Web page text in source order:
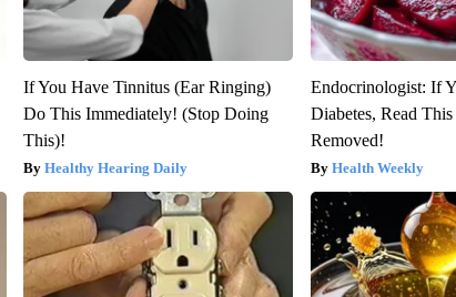
If You Have Tinnitus (Ear Ringing)
Do This Immediately! (Stop Doing
This)!
Healthy Hearing Daily
Endocrinologist: If
Diabetes, Read
Removed!
Health Weekly